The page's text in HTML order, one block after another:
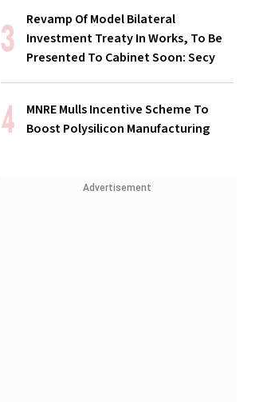
Revamp Of Model Bilateral
Investment Treaty In Works, To Be
Presented To Cabinet Soon: Secy
MNRE Mulls Incentive Scheme To
Boost Polysilicon Manufacturing
Advertisement